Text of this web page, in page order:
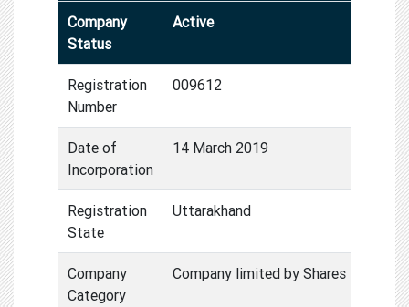
Company
Status
Active
Registration
Number
009612
Date of
Incorporation
14 March 2019
Registration
State
Uttarakhand
Company
Category
Company limited by Shares